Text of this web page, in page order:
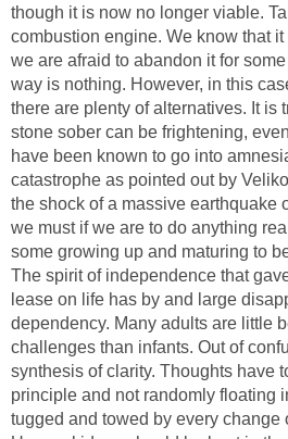
though it is now no longer viable.
combustion engine. We know that
we are afraid to abandon it for
way is nothing. However, in this
there are plenty of alternatives. It is
stone sober can be frightening,
have been known to go into
catastrophe as pointed out by
the shock of a massive earthquake
we must if we are to do anything
some growing up and maturing to
The spirit of independence that
lease on life has by and large
dependency. Many adults are little
challenges than infants. Out of
synthesis of clarity. Thoughts have
principle and not randomly floating
tugged and towed by every change